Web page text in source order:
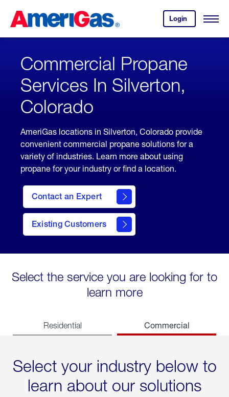
Content
Login
your
account.
Open
Skipped.
Commercial Propane
Services In Silverton,
Colorado
AmeriGas locations in Silverton, Colorado provide
convenient commercial propane solutions for a
variety of industries. Learn more about using
propane for your industry or find a location.
Contact an Expert
Existing Customers
contact
Select the service you are looking for to
learn more
Residential Commercial
Select your industry below to
learn about our solutions